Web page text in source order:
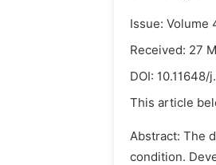
Issue: Volume
Received: 27
DOI: 10.11648/
This article
Abstract: The
condition.